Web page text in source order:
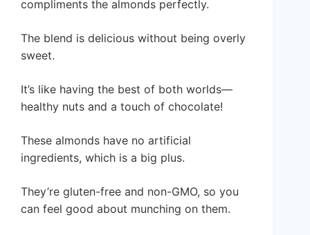
compliments the almonds perfectly.
The blend is delicious without being overly
sweet.
It’s like having the best of both worlds—
healthy nuts and a touch of chocolate!
These almonds have no artificial
ingredients, which is a big plus.
They’re gluten-free and non-GMO, so you
can feel good about munching on them.